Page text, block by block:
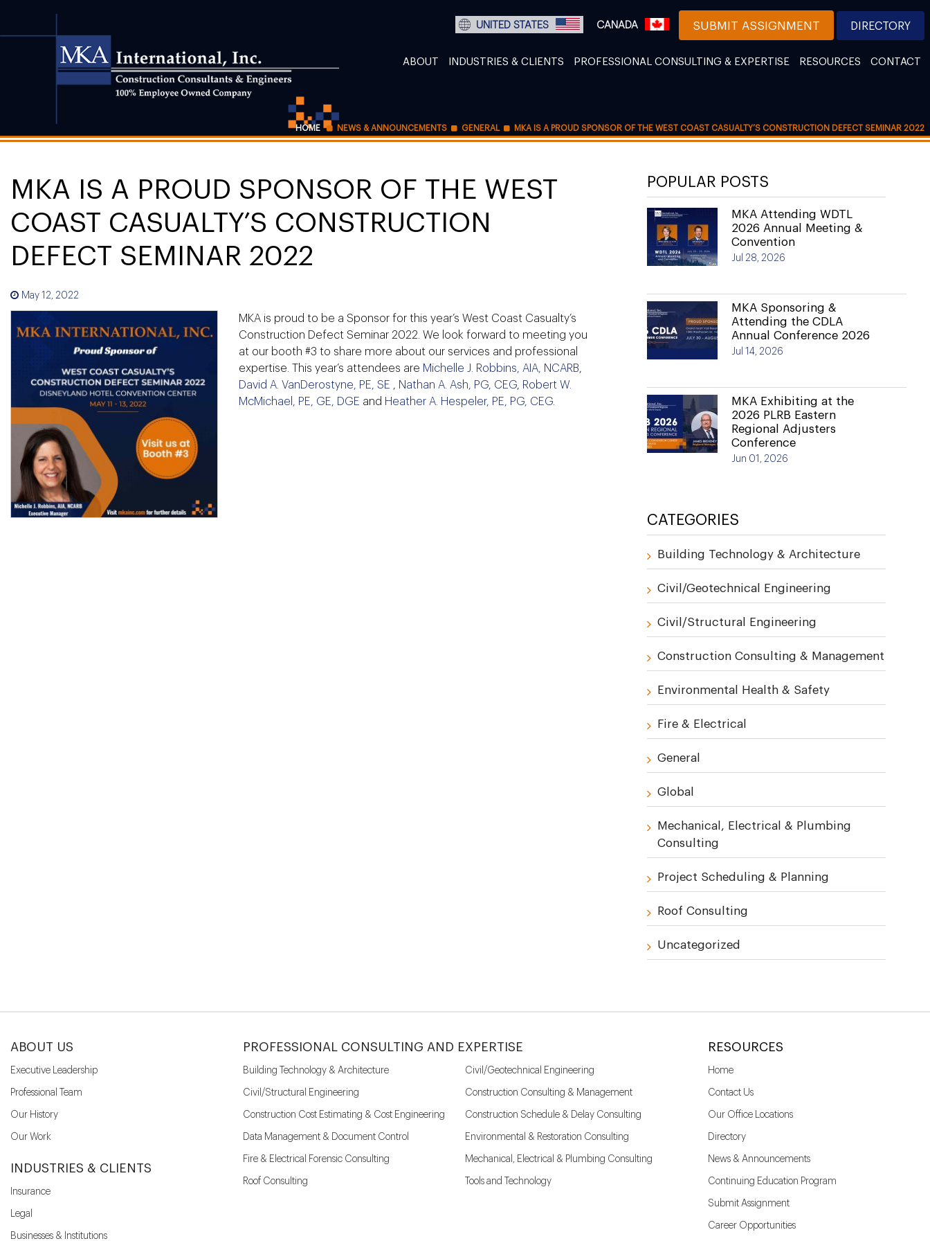
UNITED STATES CANADA SUBMIT ASSIGNMENT DIRECTORY
ABOUT INDUSTRIES & CLIENTS PROFESSIONAL CONSULTING & EXPERTISE RESOURCES CONTACT
HOME NEWS & ANNOUNCEMENTS GENERAL MKA IS A PROUD SPONSOR OF THE WEST COAST CASUALTY’S CONSTRUCTION DEFECT SEMINAR 2022
MKA IS A PROUD SPONSOR OF THE WEST
COAST CASUALTY’S CONSTRUCTION
DEFECT SEMINAR 2022
May 12, 2022
MKA is proud to be a Sponsor for this year’s West Coast Casualty’s
Construction Defect Seminar 2022. We look forward to meeting you
at our booth #3 to share more about our services and professional
expertise. This year’s attendees are Michelle J. Robbins, AIA, NCARB,
David A. VanDerostyne, PE, SE , Nathan A. Ash, PG, CEG, Robert W.
McMichael, PE, GE, DGE and Heather A. Hespeler, PE, PG, CEG
POPULAR POSTS
MKA Attending WDTL
2026 Annual Meeting &
Convention
Jul 28, 2026
MKA Sponsoring &
Attending the CDLA
Annual Conference 2026
Jul 14, 2026
MKA Exhibiting at the
2026 PLRB Eastern
Regional Adjusters
Conference
Jun 01, 2026
CATEGORIES
Building Technology & Architecture
Civil/Geotechnical Engineering
Civil/Structural Engineering
Construction Consulting & Management
Environmental Health & Safety
Fire & Electrical
General
Global
Mechanical, Electrical & Plumbing
Consulting
Project Scheduling & Planning
Roof Consulting
Uncategorized
ABOUT US
Executive Leadership
Professional Team
Our History
Our Work
INDUSTRIES & CLIENTS
Insurance
Legal
Businesses & Institutions
PROFESSIONAL CONSULTING AND EXPERTISE
Building Technology & Architecture Civil/Geotechnical Engineering
Civil/Structural Engineering Construction Consulting & Management
Construction Cost Estimating & Cost Engineering Construction Schedule & Delay Consulting
Data Management & Document Control Environmental & Restoration Consulting
Fire & Electrical Forensic Consulting Mechanical, Electrical & Plumbing Consulting
Roof Consulting Tools and Technology
RESOURCES
Home
Contact Us
Our Office Locations
Directory
News & Announcements
Continuing Education Program
Submit Assignment
Career Opportunities